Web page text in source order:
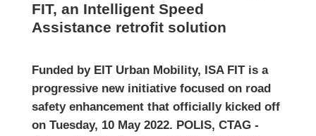
FIT, an Intelligent Speed
Assistance retrofit solution
Funded by EIT Urban Mobility, ISA FIT is a
progressive new initiative focused on road
safety enhancement that officially kicked off
on Tuesday, 10 May 2022. POLIS, CTAG -